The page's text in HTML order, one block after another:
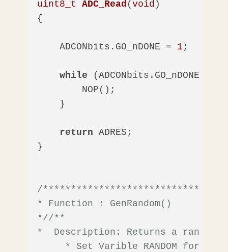
uint8_t ADC_Read ( void )
{
    ADCONbits.GO_nDONE =
1 ;
while (ADCONbits.GO_nDONE ==
        NOP();
    }
return ADRES;
}
/
* Function : GenRandom()
*//**
*  Description: Returns a random
* Set Varible RANDOM for